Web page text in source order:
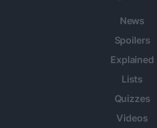
News
Spoilers
Explained
Lists
Quizzes
Videos